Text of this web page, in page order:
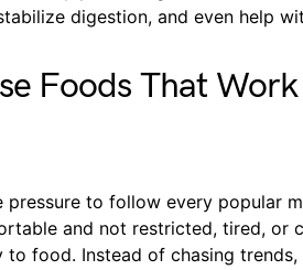
digestion, and even help
Foods That
pressure to follow every popular
and not restricted, tired, or
to food. Instead of chasing